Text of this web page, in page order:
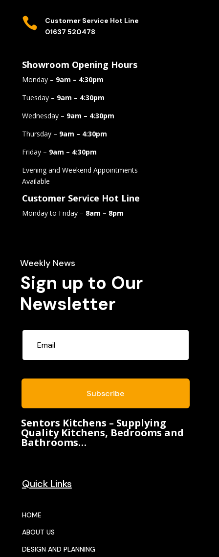

Customer Service Hot Line
01637 520478
Showroom Opening Hours
Monday – 9am – 4:30pm
Tuesday – 9am – 4:30pm
Wednesday – 9am – 4:30pm
Thursday – 9am – 4:30pm
Friday – 9am – 4:30pm
Evening and Weekend Appointments
Available
Customer Service Hot Line
Monday to Friday – 8am – 8pm
Weekly News
Sign up to Our
Newsletter
Subscribe
Sentors Kitchens – Supplying
Quality Kitchens, Bedrooms and
Bathrooms…
Quick Links
HOME
ABOUT US
DESIGN AND PLANNING